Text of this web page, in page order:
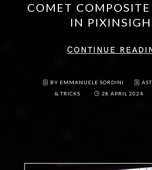
COMET
IN
CONTINUE
BY EMMANUELE SORDINI
& TRICKS
28 APRIL 2024